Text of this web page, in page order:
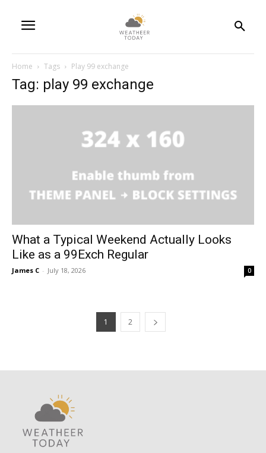
Home Tags Play 99 exchange
Tag: play 99 exchange
What a Typical Weekend Actually Looks
Like as a 99Exch Regular
James C - July 18, 2026 0
1 2